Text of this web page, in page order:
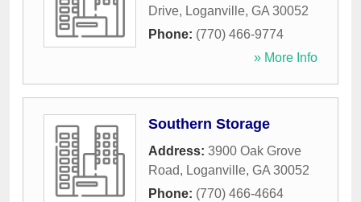
Drive, Loganville, GA 30052
Phone: (770) 466-9774
» More Info
Southern Storage
Address: 3900 Oak Grove
Road, Loganville, GA 30052
Phone: (770) 466-4664